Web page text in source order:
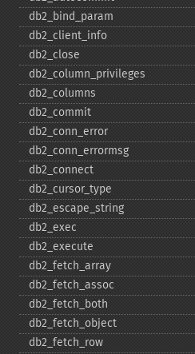
db2_​bind_​param
db2_​client_​info
db2_​close
db2_​column_​privileges
db2_​columns
db2_​commit
db2_​conn_​error
db2_​conn_​errormsg
db2_​connect
db2_​cursor_​type
db2_​escape_​string
db2_​exec
db2_​execute
db2_​fetch_​array
db2_​fetch_​assoc
db2_​fetch_​both
db2_​fetch_​object
db2_​fetch_​row